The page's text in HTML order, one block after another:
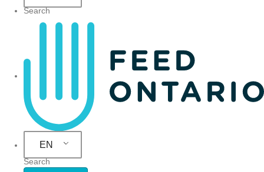
Search
EN
Search